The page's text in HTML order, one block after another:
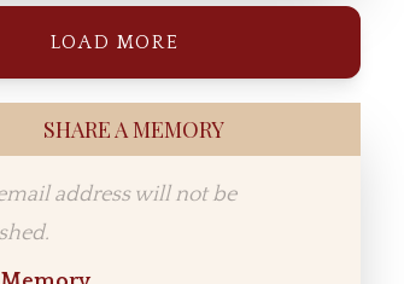
LOAD MORE
SHARE A MEMORY
address will not be